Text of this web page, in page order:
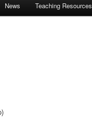
News Teaching Resources